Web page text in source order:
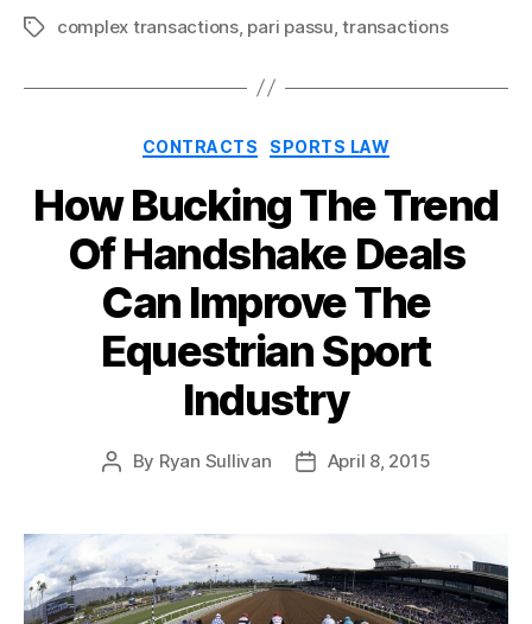
Tagscomplex transactions, pari passu ,transactions
Categories
CONTRACTS SPORTS LAW
How Bucking The Trend
Of Handshake Deals
Can Improve The
Equestrian Sport
Industry
Post
By Ryan Sullivan
PostApril 8, 2015